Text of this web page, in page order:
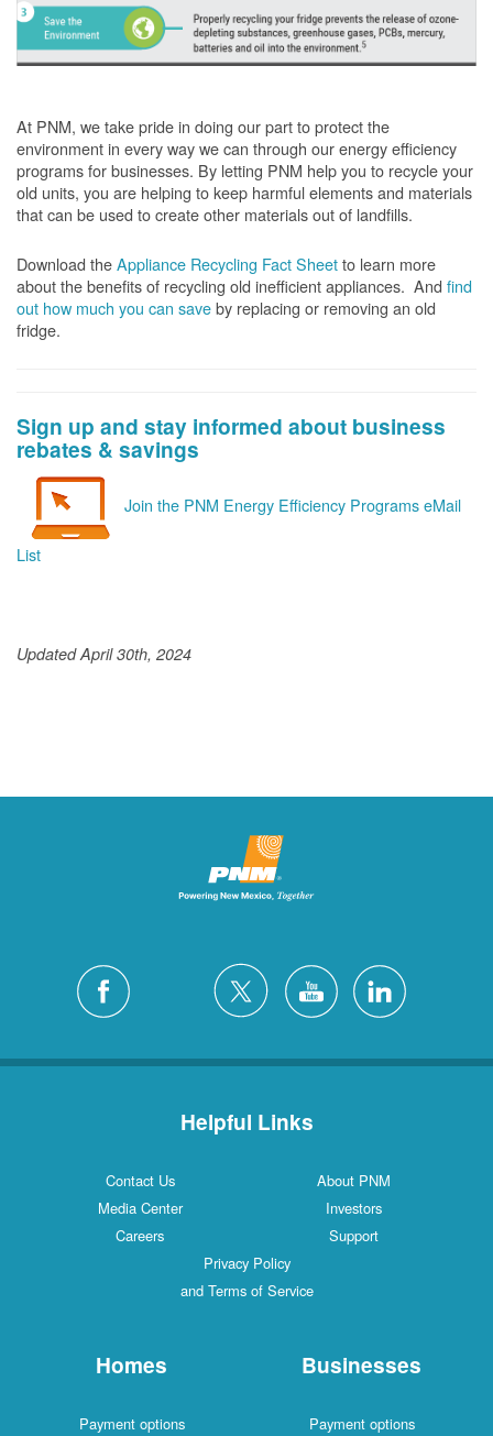
At PNM, we take pride in doing our part to protect the
environment in every way we can through our energy efficiency
programs for businesses. By letting PNM help you to recycle your
old units, you are helping to keep harmful elements and materials
that can be used to create other materials out of landfills.
Download theAppliance Recycling Fact Sheetto learn more
about the benefits of recycling old inefficient appliances. And find
out how much you can saveby replacing or removing an old
fridge.
Sign up and stay informed about business
rebates & savings
Join the PNM Energy Efficiency Programs eMail
List
Updated April 30th, 2024
Helpful Links
Contact Us
About PNM
Media Center
Investors
Careers
Support
Privacy Policy
and Terms of Service
Homes
Payment options
Businesses
Payment options